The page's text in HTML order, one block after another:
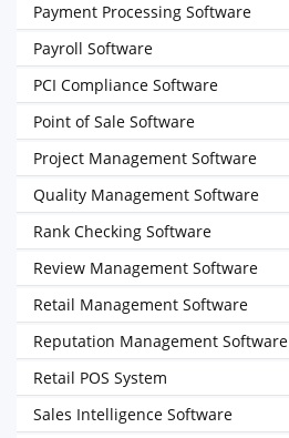
Payment Processing Software
Payroll Software
PCI Compliance Software
Point of Sale Software
Project Management Software
Quality Management Software
Rank Checking Software
Review Management Software
Retail Management Software
Reputation Management Software
Retail POS System
Sales Intelligence Software